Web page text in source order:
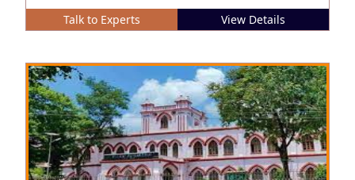
Talk to Experts View Details